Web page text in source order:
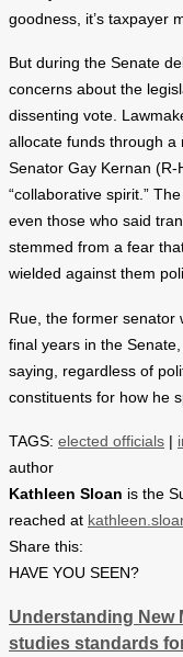
goodness, it’s taxpayer
But during the Senate
concerns about the
dissenting vote.
allocate funds through a
Senator Gay Kernan
“collaborative spirit.”
even those who said
stemmed from a fear
wielded against them
Rue, the former senator
final years in the
saying, regardless of
constituents for how he
TAGS: elected officials
author
Kathleen Sloan is the
reached at
Share this:
HAVE YOU SEEN?
Understanding New
studies standards